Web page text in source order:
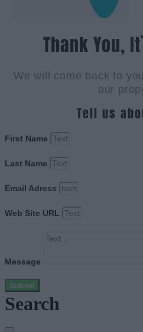
Thank You,
We will come back to
our
Tell us
First Name
Last Name
Email Adress
Web Site URL
Message
Submit
Search